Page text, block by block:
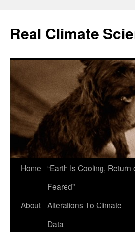
content
Real Climate
Home “Earth Is Cooling, Return
Feared”
About Alterations To Climate
Data